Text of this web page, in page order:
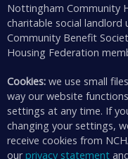
Nottingham Community
charitable social landlord
Community Benefit
Housing Federation
Cookies: we use small
way our website
settings at any time. If
changing your settings,
receive cookies from
ourprivacy statement